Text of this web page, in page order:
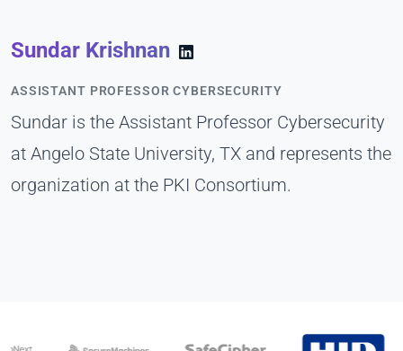
Sundar Krishnan
ASSISTANT PROFESSOR CYBERSECURITY
Sundar is the Assistant Professor Cybersecurity
at Angelo State University, TX and represents the
organization at the PKI Consortium.